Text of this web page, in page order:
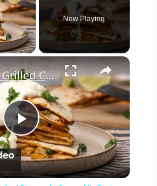
Video
Now Playing
×
P
l
Barbecue Grilled Chicken And Pineapple Quesadilla Recipe